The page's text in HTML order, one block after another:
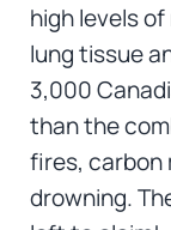
high levels
lung tissue
3,000
than the
fires, carbon
drowning.